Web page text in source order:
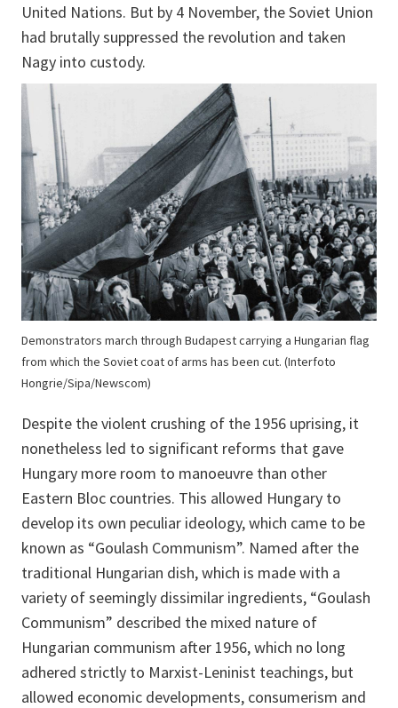
United Nations. But by 4 November, the Soviet Union
had brutally suppressed the revolution and taken
Nagy into custody.
Demonstrators march through Budapest carrying a Hungarian flag
from which the Soviet coat of arms has been cut. (Interfoto
Hongrie/Sipa/Newscom)
Despite the violent crushing of the 1956 uprising, it
nonetheless led to significant reforms that gave
Hungary more room to manoeuvre than other
Eastern Bloc countries. This allowed Hungary to
develop its own peculiar ideology, which came to be
known as “Goulash Communism”. Named after the
traditional Hungarian dish, which is made with a
variety of seemingly dissimilar ingredients, “Goulash
Communism” described the mixed nature of
Hungarian communism after 1956, which no long
adhered strictly to Marxist-Leninist teachings, but
allowed economic developments, consumerism and